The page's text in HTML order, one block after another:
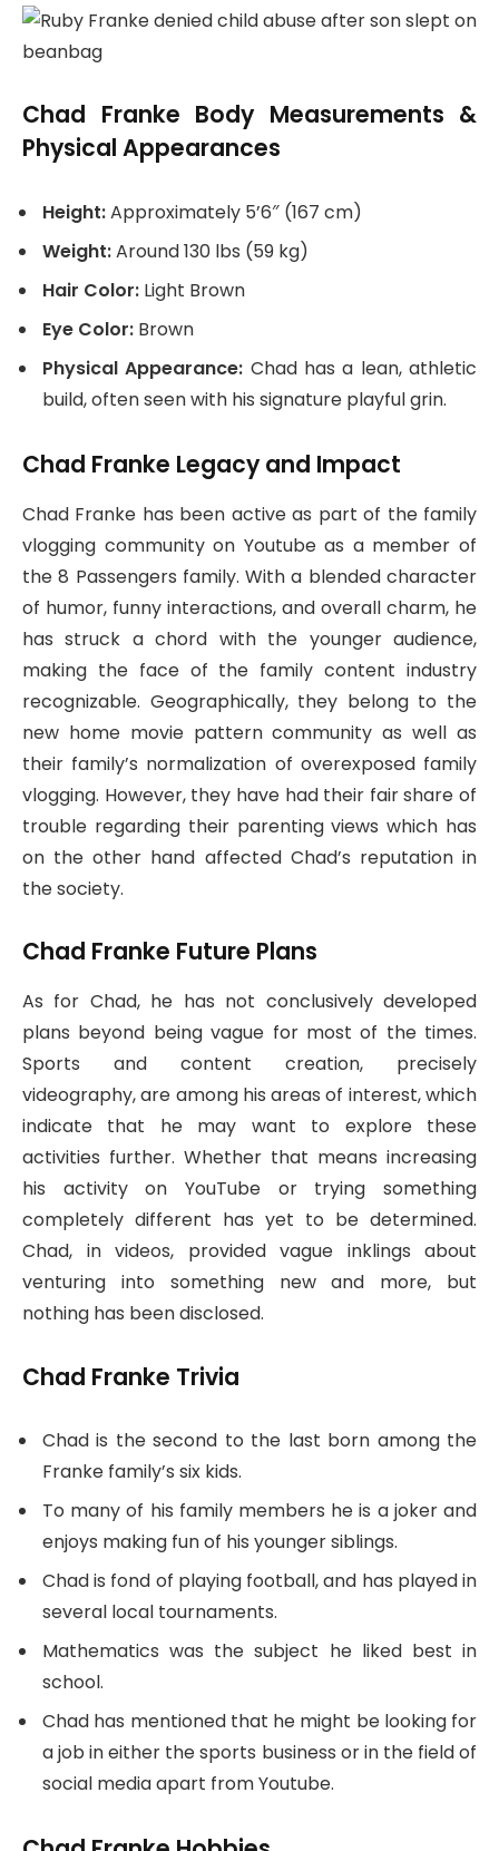
Chad Franke Body Measurements &
Physical Appearances
Height:Approximately 5’6″ (167 cm)
Weight:Around 130 lbs (59 kg)
Hair Color: Light Brown
Eye Color: Brown
Physical Appearance: Chad has a lean, athletic
build, often seen with his signature playful grin.
Chad Franke Legacy and Impact
Chad Franke has been active as part of the family
vlogging community on Youtube as a member of
the 8 Passengers family. With a blended character
of humor, funny interactions, and overall charm, he
has struck a chord with the younger audience,
making the face of the family content industry
recognizable. Geographically, they belong to the
new home movie pattern community as well as
their family’s normalization of overexposed family
vlogging. However, they have had their fair share of
trouble regarding their parenting views which has
on the other hand affected Chad’s reputation in
the society.
Chad Franke Future Plans
As for Chad, he has not conclusively developed
plans beyond being vague for most of the times.
Sports and content creation, precisely
videography, are among his areas of interest, which
indicate that he may want to explore these
activities further. Whether that means increasing
his activity on YouTube or trying something
completely different has yet to be determined.
Chad, in videos, provided vague inklings about
venturing into something new and more, but
nothing has been disclosed.
Chad Franke Trivia
Chad is the second to the last born among the
Franke family’s six kids.
To many of his family members he is a joker and
enjoys making fun of his younger siblings.
Chad is fond of playing football, and has played in
several local tournaments.
Mathematics was the subject he liked best in
school.
Chad has mentioned that he might be looking for
a job in either the sports business or in the field of
social media apart from Youtube.